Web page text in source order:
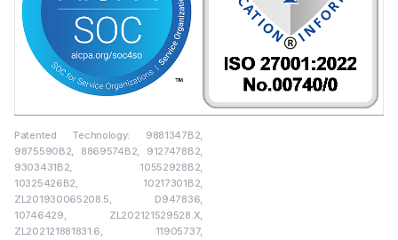
Patented Technology: 9881347B2,
9875590B2, 8869574B2, 9127478B2,
9303431B2, 10552928B2,
10325426B2, 10217301B2,
ZL201930065208.5, D947836,
10746429, ZL202121529528.X,
ZL202121881831.6, 11905737,